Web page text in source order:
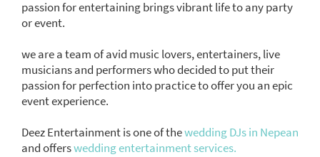
passion for entertaining brings vibrant life to any party
or event.
we are a team of avid music lovers, entertainers, live
musicians and performers who decided to put their
passion for perfection into practice to offer you an epic
event experience.
Deez Entertainment is one of thewedding DJs in Nepean
and offerswedding entertainment services.